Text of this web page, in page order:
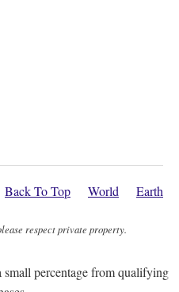
Back To Top World Earth
respect private property.
percentage from qualifying